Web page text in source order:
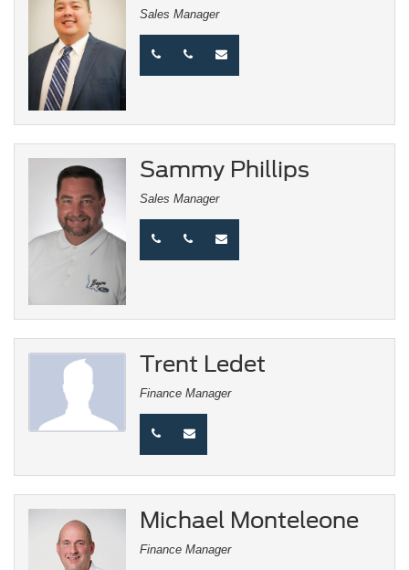
Sales Manager
Sammy Phillips
Sales Manager
Trent Ledet
Finance Manager
Michael Monteleone
Finance Manager